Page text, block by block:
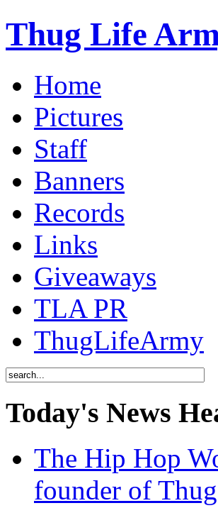
Thug Life
Home
Pictures
Staff
Banners
Records
Links
Giveaways
TLA PR
ThugLifeArmy
Today's News
The Hip Hop
founder of